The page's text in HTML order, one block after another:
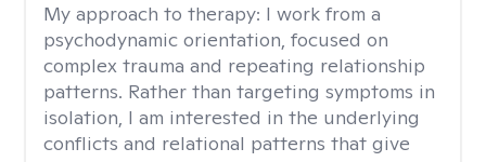
My approach to therapy: I work from a
psychodynamic orientation, focused on
complex trauma and repeating relationship
patterns. Rather than targeting symptoms in
isolation, I am interested in the underlying
conflicts and relational patterns that give